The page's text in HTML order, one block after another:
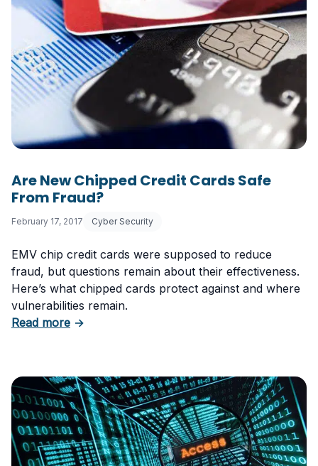
Are New Chipped Credit Cards Safe
From Fraud?
February 17, 2017 Cyber Security
EMV chip credit cards were supposed to reduce
fraud, but questions remain about their effectiveness.
Here’s what chipped cards protect against and where
vulnerabilities remain.
Read moreabout Are New Chipped Credit Cards Safe
→